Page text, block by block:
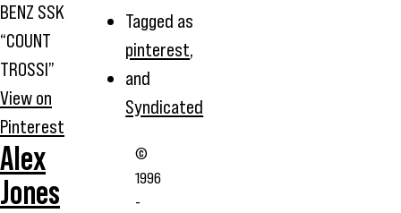
BENZ SSK
“COUNT
TROSSI”
View on
Pinterest
Tagged as
pinterest,
and
Syndicated
Alex
Jones
©
1996
-